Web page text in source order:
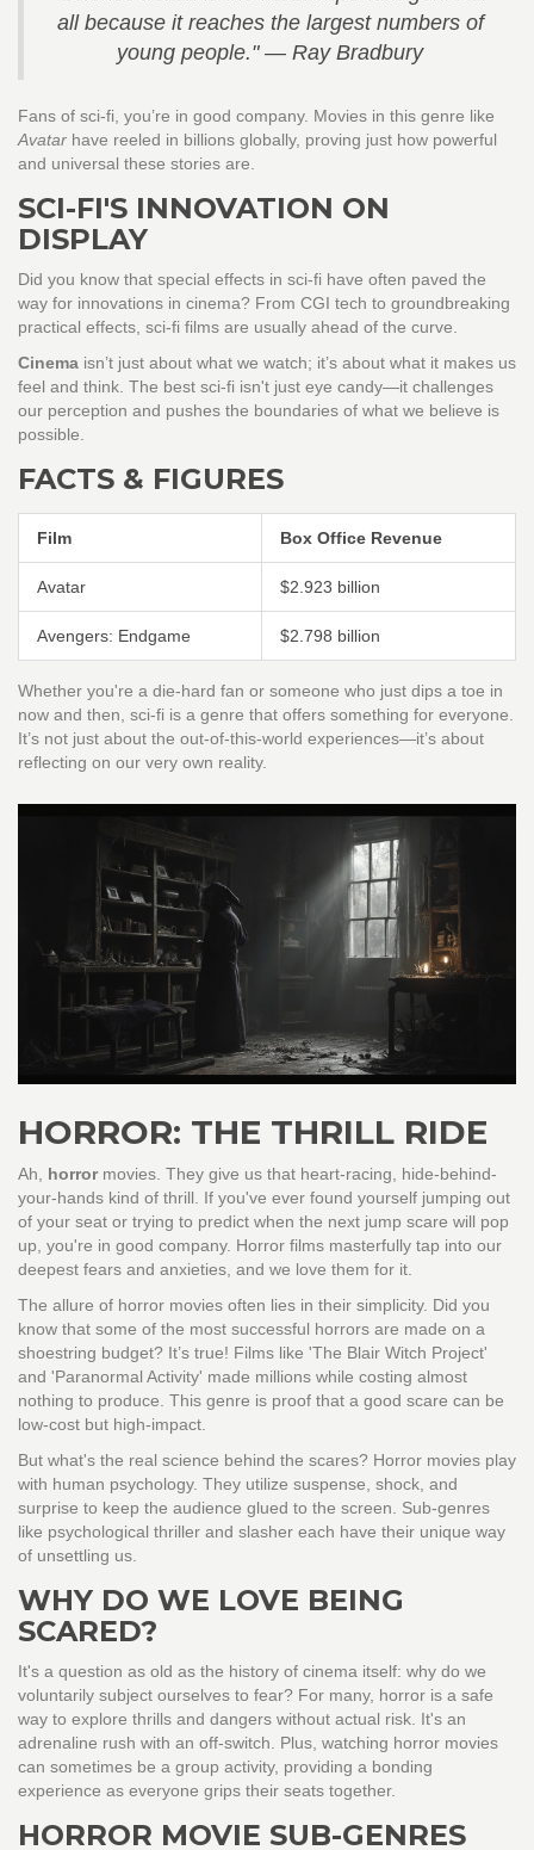
all because it reaches the largest numbers of
young people." — Ray Bradbury
Fans of sci-fi, you’re in good company. Movies in this genre like
Avatar have reeled in billions globally, proving just how powerful
and universal these stories are.
SCI-FI'S INNOVATION ON
DISPLAY
Did you know that special effects in sci-fi have often paved the
way for innovations in cinema? From CGI tech to groundbreaking
practical effects, sci-fi films are usually ahead of the curve.
Cinema isn’t just about what we watch; it’s about what it makes us
feel and think. The best sci-fi isn't just eye candy—it challenges
our perception and pushes the boundaries of what we believe is
possible.
FACTS & FIGURES
Film Box Office Revenue
Avatar $2.923 billion
Avengers: Endgame $2.798 billion
Whether you're a die-hard fan or someone who just dips a toe in
now and then, sci-fi is a genre that offers something for everyone.
It’s not just about the out-of-this-world experiences—it’s about
reflecting on our very own reality.
HORROR: THE THRILL RIDE
Ah, horrormovies. They give us that heart-racing, hide-behind-
your-hands kind of thrill. If you've ever found yourself jumping out
of your seat or trying to predict when the next jump scare will pop
up, you're in good company. Horror films masterfully tap into our
deepest fears and anxieties, and we love them for it.
The allure of horror movies often lies in their simplicity. Did you
know that some of the most successful horrors are made on a
shoestring budget? It’s true! Films like 'The Blair Witch Project'
and 'Paranormal Activity' made millions while costing almost
nothing to produce. This genre is proof that a good scare can be
low-cost but high-impact.
But what's the real science behind the scares? Horror movies play
with human psychology. They utilize suspense, shock, and
surprise to keep the audience glued to the screen. Sub-genres
like psychological thriller and slasher each have their unique way
of unsettling us.
WHY DO WE LOVE BEING
SCARED?
It's a question as old as the history of cinema itself: why do we
voluntarily subject ourselves to fear? For many, horror is a safe
way to explore thrills and dangers without actual risk. It's an
adrenaline rush with an off-switch. Plus, watching horror movies
can sometimes be a group activity, providing a bonding
experience as everyone grips their seats together.
HORROR MOVIE SUB-GENRES